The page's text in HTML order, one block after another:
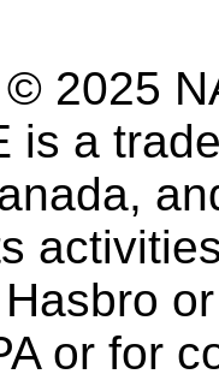
2025
is a
or for